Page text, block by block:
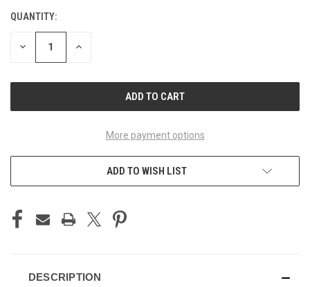
CURRENT
STOCK:
QUANTITY:
DECREASE INCREASE
More payment options
ADD TO WISH LIST
DESCRIPTION